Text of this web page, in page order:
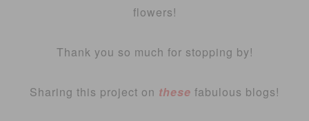
flowers!
Thank you so much for stopping by!
Sharing this project on these fabulous blogs!